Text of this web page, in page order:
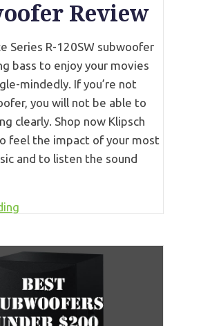
Review
Series R-120SW subwoofer
bass to enjoy your movies
mindedly. If you’re not
you will not be able to
clearly. Shop now Klipsch
feel the impact of your most
and to listen the sound